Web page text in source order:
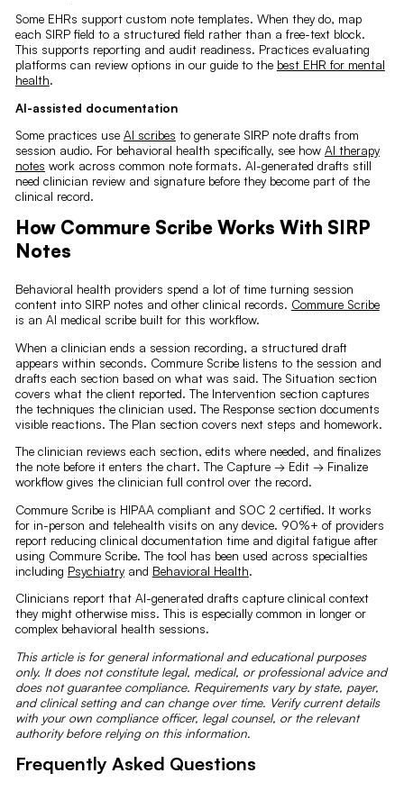
Some EHRs support custom note templates. When they do, map
each SIRP field to a structured field rather than a free-text block.
This supports reporting and audit readiness. Practices evaluating
platforms can review options in our guide to the best EHR for mental
health.
AI-assisted documentation
Some practices use AI scribes to generate SIRP note drafts from
session audio. For behavioral health specifically, see how AI therapy
notes work across common note formats. AI-generated drafts still
need clinician review and signature before they become part of the
clinical record.
How Commure Scribe Works With SIRP
Notes
Behavioral health providers spend a lot of time turning session
content into SIRP notes and other clinical records. Commure Scribe
is an AI medical scribe built for this workflow.
When a clinician ends a session recording, a structured draft
appears within seconds. Commure Scribe listens to the session and
drafts each section based on what was said. The Situation section
covers what the client reported. The Intervention section captures
the techniques the clinician used. The Response section documents
visible reactions. The Plan section covers next steps and homework.
The clinician reviews each section, edits where needed, and finalizes
the note before it enters the chart. The Capture → Edit → Finalize
workflow gives the clinician full control over the record.
Commure Scribe is HIPAA compliant and SOC 2 certified. It works
for in-person and telehealth visits on any device. 90%+ of providers
report reducing clinical documentation time and digital fatigue after
using Commure Scribe. The tool has been used across specialties
including Psychiatryand Behavioral Health.
Clinicians report that AI-generated drafts capture clinical context
they might otherwise miss. This is especially common in longer or
complex behavioral health sessions.
This article is for general informational and educational purposes
only. It does not constitute legal, medical, or professional advice and
does not guarantee compliance. Requirements vary by state, payer,
and clinical setting and can change over time. Verify current details
with your own compliance officer, legal counsel, or the relevant
authority before relying on this information.
Frequently Asked Questions